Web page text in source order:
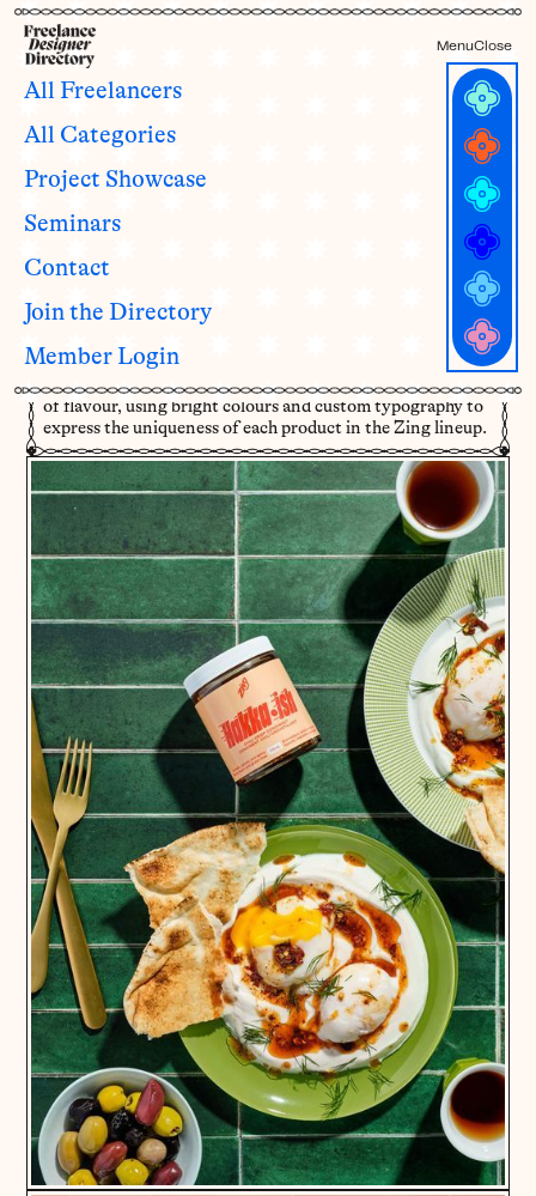
MenuClose
All Freelancers
All Categories
Project Showcase
Seminars
Contact
Join the Directory
Member Login
Packaging for Zing Pantry
Shortcuts
byMarissa Korda
Zing wants to make everyday cooking more fun. Their
chef-crafted pantry shortcuts add a punch of flavour to
any meal and help cooks of all skill level get excited about
cooking at home. This punchy and vibrant rebrand is full
of flavour, using bright colours and custom typography to
express the uniqueness of each product in the Zing lineup.